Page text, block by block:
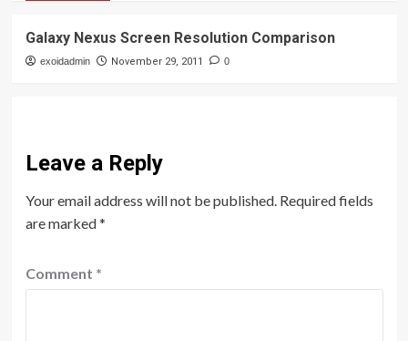
Galaxy Nexus Screen Resolution Comparison
exoidadmin November 29, 2011 0
Leave a Reply
Your email address will not be published. Required fields
are marked*
Comment *